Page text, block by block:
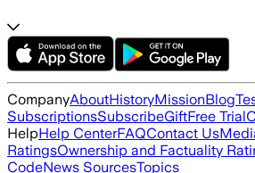
CompanyAboutHistoryMissionBlog
SubscriptionsSubscribeGiftFree Trial
HelpHelp CenterFAQContact Us
RatingsOwnership and Factuality
CodeNews SourcesTopics